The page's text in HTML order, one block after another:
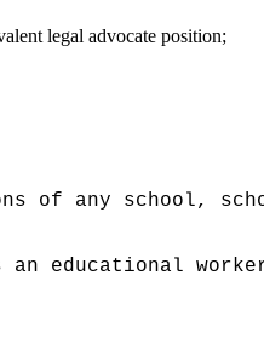
legal advocate position;
of any school,
educational